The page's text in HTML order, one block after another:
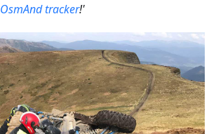
OsmAnd tracker!'